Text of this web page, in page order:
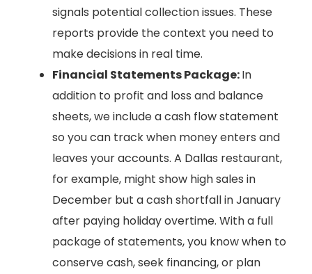
signals potential collection issues. These
reports provide the context you need to
make decisions in real time.
Financial Statements Package:In
addition to profit and loss and balance
sheets, we include a cash flow statement
so you can track when money enters and
leaves your accounts. A Dallas restaurant,
for example, might show high sales in
December but a cash shortfall in January
after paying holiday overtime. With a full
package of statements, you know when to
conserve cash, seek financing, or plan